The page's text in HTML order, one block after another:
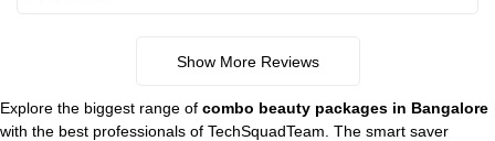
Show More Reviews
Explore the biggest range of combo beauty packages in Bangalore
with the best professionals of TechSquadTeam. The smart saver